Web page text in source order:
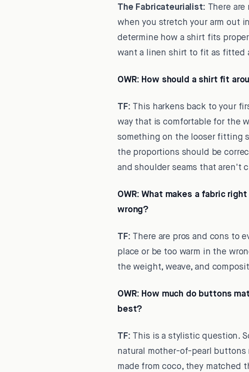
The Fabricateurialist: There
when you stretch your arm out
determine how a shirt fits
want a linen shirt to fit as fitted
OWR: How should a shirt fit
TF: This harkens back to your
way that is comfortable for the
something on the looser fitting
the proportions should be
and shoulder seams that aren't
OWR: What makes a fabric
wrong?
TF: There are pros and cons to
place or be too warm in the
the weight, weave, and
OWR: How much do buttons
best?
TF: This is a stylistic question.
natural mother-of-pearl
made from coco, they matched